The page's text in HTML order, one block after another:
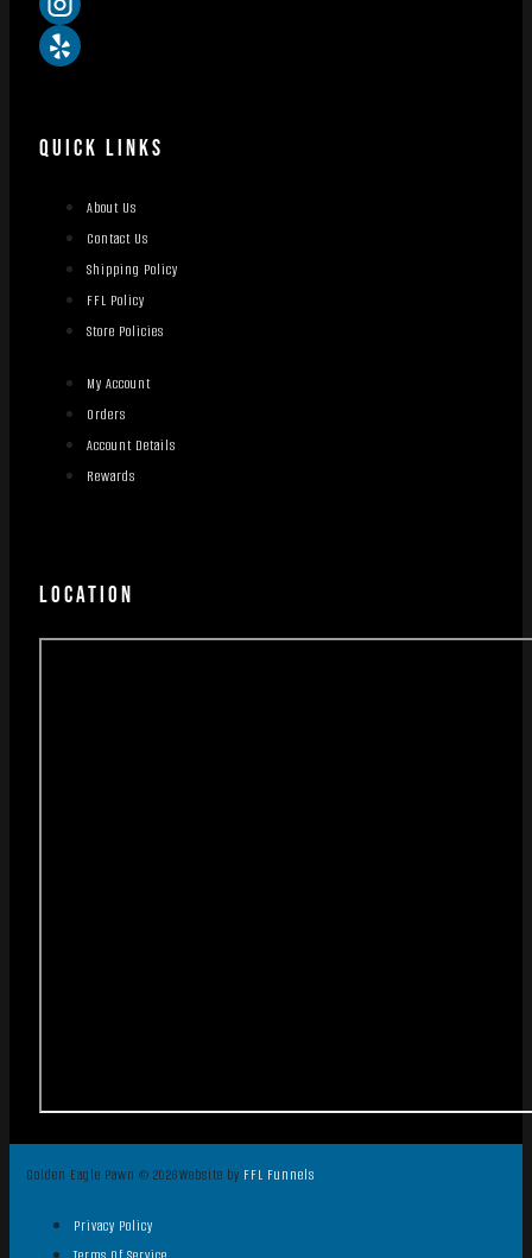
QUICK LINKS
About Us
Contact Us
Shipping Policy
FFL Policy
Store Policies
My Account
Orders
Account Details
Rewards
LOCATION
Golden Eagle Pawn © 2026Website by FFL Funnels
Privacy Policy